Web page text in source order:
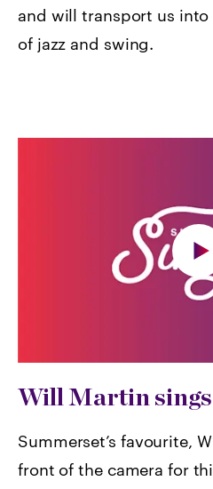
and will transport us
of jazz and swing.
Will Martin
Summerset’s favourite,
front of the camera for